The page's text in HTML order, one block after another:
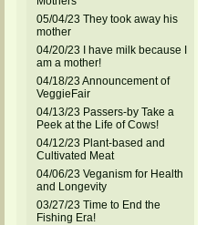
05/04/23 They took away his
mother
04/20/23 I have milk because I
am a mother!
04/18/23 Announcement of
VeggieFair
04/13/23 Passers-by Take a
Peek at the Life of Cows!
04/12/23 Plant-based and
Cultivated Meat
04/06/23 Veganism for Health
and Longevity
03/27/23 Time to End the
Fishing Era!